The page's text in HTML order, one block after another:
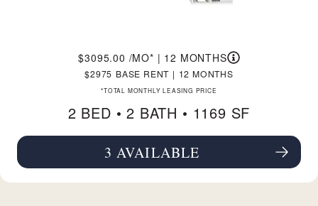
3095.00 /MO* | 12 MONTHS
2975 BASE RENT | 12 MONTHS
*TOTAL MONTHLY LEASING PRICE
2 BED • 2 BATH • 1169 SF
SEE FLOORPLAN B1 DETAILS
3 AVAILABLE